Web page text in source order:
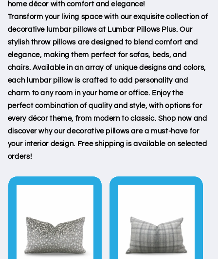
home décor with comfort and elegance!
Transform your living space with our exquisite collection of
decorative lumbar pillows at Lumbar Pillows Plus. Our
stylish throw pillows are designed to blend comfort and
elegance, making them perfect for sofas, beds, and
chairs. Available in an array of unique designs and colors,
each lumbar pillow is crafted to add personality and
charm to any room in your home or office. Enjoy the
perfect combination of quality and style, with options for
every décor theme, from modern to classic. Shop now and
discover why our decorative pillows are a must-have for
your interior design. Free shipping is available on selected
orders!